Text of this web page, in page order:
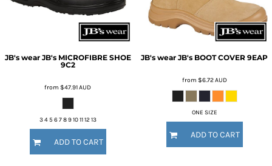
JB's wear JB's MICROFIBRE SHOE
9C2
from $47.91AUD
3 4 5 6 7 8 9 10 11 12 13
ADD TO CART
JB's wear JB's BOOT COVER 9EAP
from $6.72AUD
ONE SIZE
ADD TO CART